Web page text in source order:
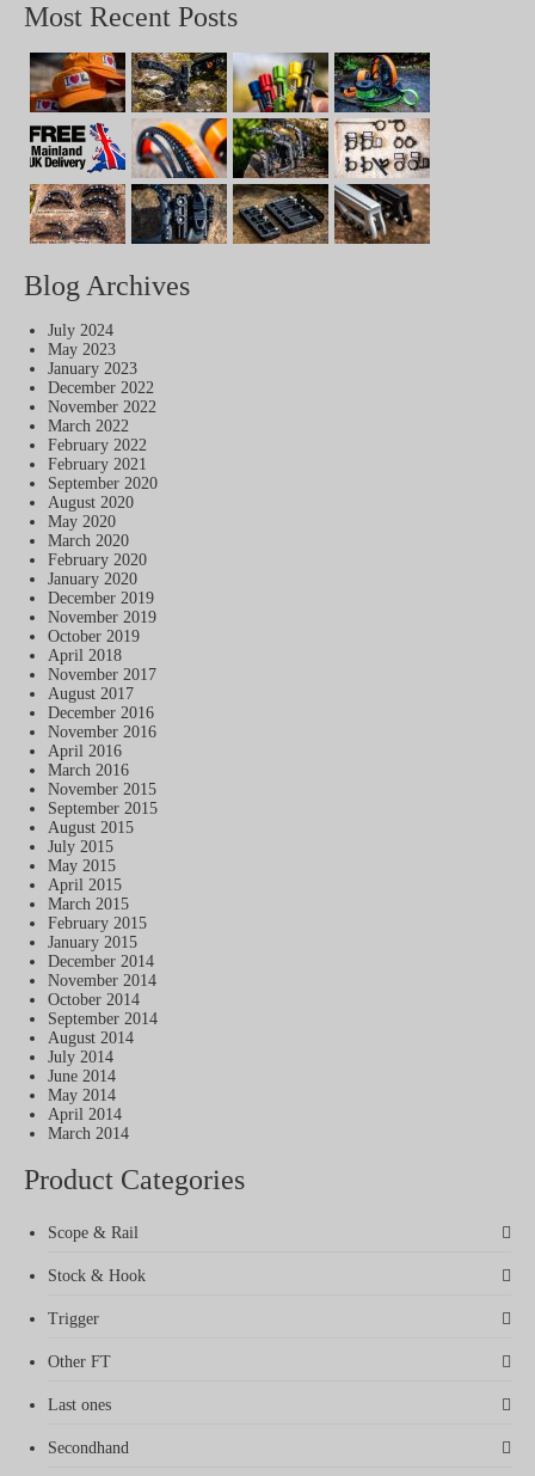
Most Recent Posts
Blog Archives
July 2024
May 2023
January 2023
December 2022
November 2022
March 2022
February 2022
February 2021
September 2020
August 2020
May 2020
March 2020
February 2020
January 2020
December 2019
November 2019
October 2019
April 2018
November 2017
August 2017
December 2016
November 2016
April 2016
March 2016
November 2015
September 2015
August 2015
July 2015
May 2015
April 2015
March 2015
February 2015
January 2015
December 2014
November 2014
October 2014
September 2014
August 2014
July 2014
June 2014
May 2014
April 2014
March 2014
Product Categories
Scope & Rail
Stock & Hook
Trigger
Other FT
Last ones
Secondhand